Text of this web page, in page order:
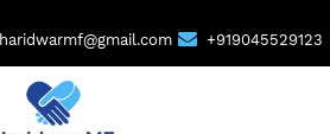
haridwarmf@gmail.com +919045529123